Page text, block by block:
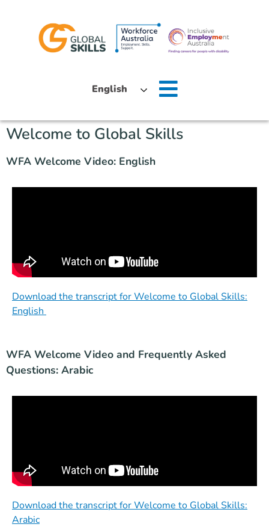
EnglishHome
Job Seekers
Contact Us
Welcome to Global Skills
WFA Welcome Video: English
Download the transcript for Welcome to Global Skills:
English
WFA Welcome Video and Frequently Asked
Questions: Arabic
Download the transcript for Welcome to Global Skills:
Arabic